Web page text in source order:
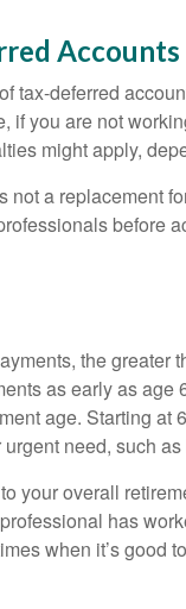
Accounts
tax-deferred
if you are not
might apply,
a replacement
before
the greater
as early as age
age. Starting at
need, such
your overall
has
when it’s good